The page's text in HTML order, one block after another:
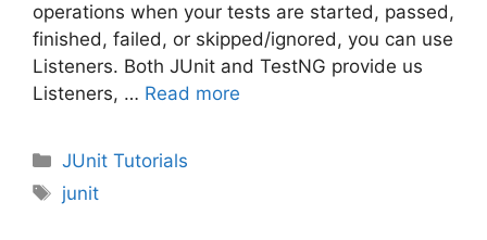
operations when your tests are started, passed,
finished, failed, or skipped/ignored, you can use
Listeners. Both JUnit and TestNG provide us
Listeners, … Read more
Categories
JUnit Tutorials
Tags
junit